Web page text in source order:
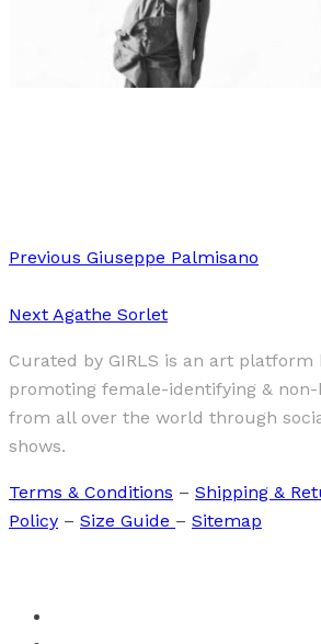
Previous Giuseppe Palmisano
Next Agathe Sorlet
Curated by GIRLS is an art platform
promoting female-identifying &
from all over the world through
shows.
Terms & Conditions – Shipping &
Policy – Size Guide – Sitemap